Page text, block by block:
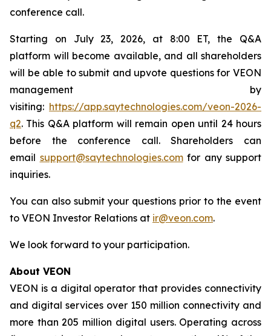
conference call.
Starting on July 23, 2026, at 8:00 ET, the Q&A
platform will become available, and all shareholders
will be able to submit and upvote questions for VEON
management by
visiting: https://app.saytechnologies.com/veon-2026-
q2. This Q&A platform will remain open until 24 hours
before the conference call. Shareholders can
email support@saytechnologies.comfor any support
inquiries.
You can also submit your questions prior to the event
to VEON Investor Relations at ir@veon.com.
We look forward to your participation.
About VEON
VEON is a digital operator that provides connectivity
and digital services over 150 million connectivity and
more than 205 million digital users. Operating across